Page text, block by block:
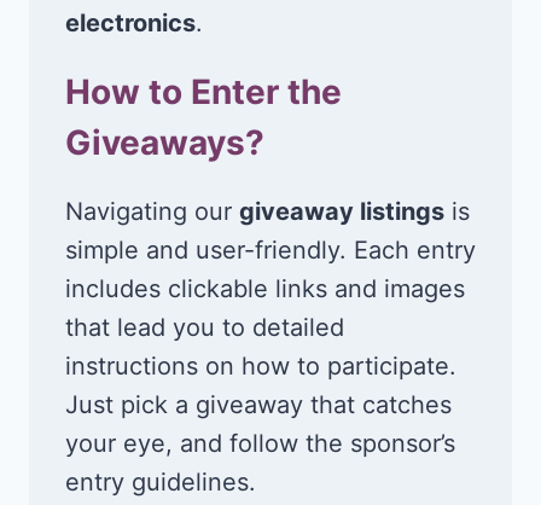
electronics.
How to Enter the
Giveaways?
Navigating our giveaway listings is
simple and user-friendly. Each entry
includes clickable links and images
that lead you to detailed
instructions on how to participate.
Just pick a giveaway that catches
your eye, and follow the sponsor’s
entry guidelines.